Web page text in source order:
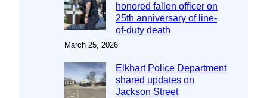
honored fallen officer on
25th anniversary of line-
of-duty death
March 25, 2026
Elkhart Police Department
shared updates on
Jackson Street